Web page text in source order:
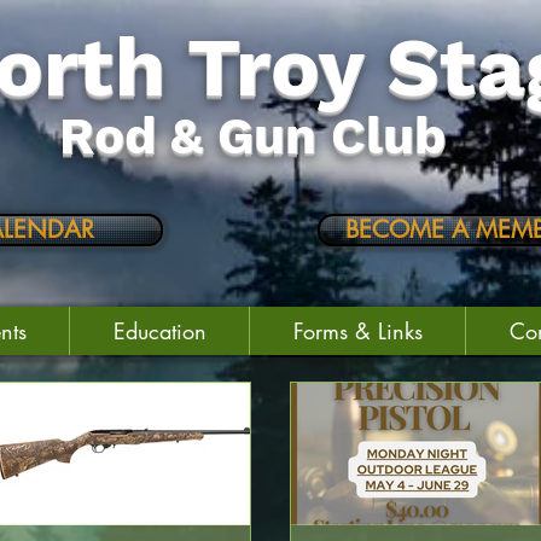
Troy
Rod & Gun Club
BECOME A
Education Forms & Links